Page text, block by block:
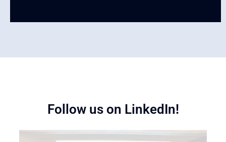
Follow us on LinkedIn!